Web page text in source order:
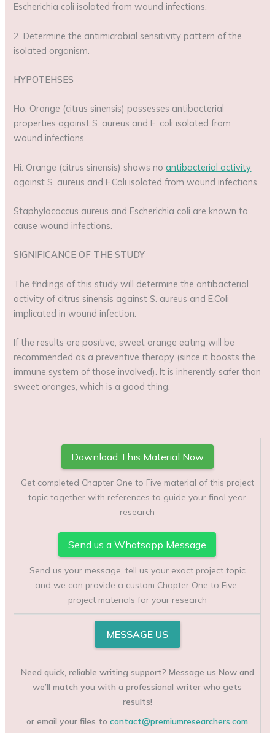
Escherichia coli isolated from wound infections.
2. Determine the antimicrobial sensitivity pattern of the
isolated organism.
HYPOTEHSES
Ho: Orange (citrus sinensis) possesses antibacterial
properties against S. aureus and E. coli isolated from
wound infections.
Hi: Orange (citrus sinensis) shows noantibacterial activity
against S. aureus and E.Coli isolated from wound infections.
Staphylococcus aureus and Escherichia coli are known to
cause wound infections.
SIGNIFICANCE OF THE STUDY
The findings of this study will determine the antibacterial
activity of citrus sinensis against S. aureus and E.Coli
implicated in wound infection.
If the results are positive, sweet orange eating will be
recommended as a preventive therapy (since it boosts the
immune system of those involved). It is inherently safer than
sweet oranges, which is a good thing.
Download This Material Now
Get completed Chapter One to Five material of this project
topic together with references to guide your final year
research
Send us a Whatsapp Message
Send us your message, tell us your exact project topic
and we can provide a custom Chapter One to Five
project materials for your research
MESSAGE US
Need quick, reliable writing support? Message us Now and
we’ll match you with a professional writer who gets
results!
or email your files tocontact@premiumresearchers.com